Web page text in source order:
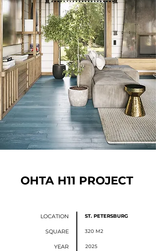
OHTA H11 PROJECT
LOCATION ST. PETERSBURG
SQUARE 320 М2
YEAR 2025